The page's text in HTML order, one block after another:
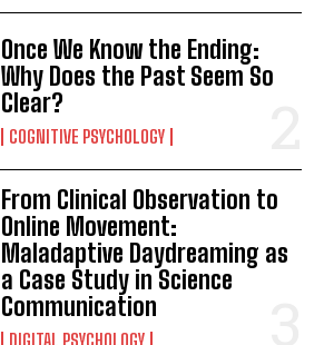
Once We Know the Ending:
Why Does the Past Seem So
Clear?
COGNITIVE PSYCHOLOGY
From Clinical Observation to
Online Movement:
Maladaptive Daydreaming as
a Case Study in Science
Communication
DIGITAL PSYCHOLOGY